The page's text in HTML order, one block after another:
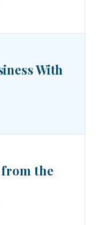
With
from the